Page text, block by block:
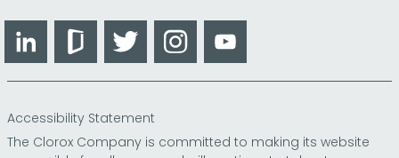
LinkedIn GlassdoorTwitter Instagram
Accessibility Statement
The Clorox Company is committed to making its website